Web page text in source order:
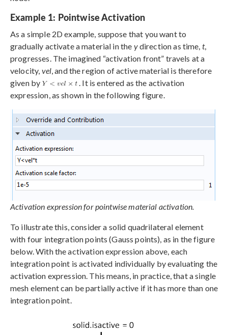
Example 1: Pointwise Activation
As a simple 2D example, suppose that you want to
gradually activate a material in the ydirection as time, t,
progresses. The imagined “activation front” travels at a
velocity, vel, and the region of active material is therefore
given by
. It is entered as the activation
expression, as shown in the following figure.
Activation expression for pointwise material activation.
To illustrate this, consider a solid quadrilateral element
with four integration points (Gauss points), as in the figure
below. With the activation expression above, each
integration point is activated individually by evaluating the
activation expression. This means, in practice, that a single
mesh element can be partially active if it has more than one
integration point.